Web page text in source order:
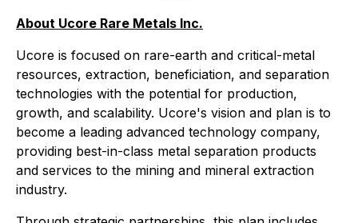
About Ucore Rare Metals Inc.
Ucore is focused on rare-earth and critical-metal
resources, extraction, beneficiation, and separation
technologies with the potential for production,
growth, and scalability. Ucore's vision and plan is to
become a leading advanced technology company,
providing best-in-class metal separation products
and services to the mining and mineral extraction
industry.